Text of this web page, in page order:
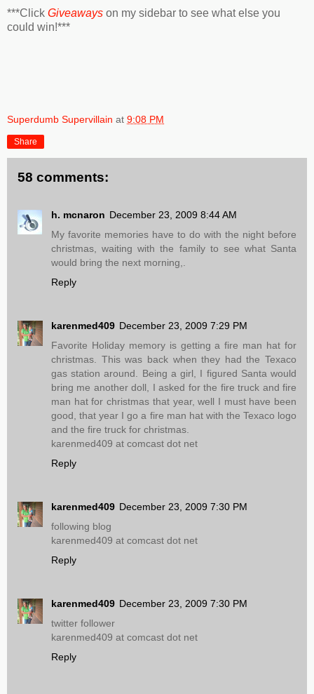
***Click Giveaways on my sidebar to see what else you
could win!***
Superdumb Supervillain at 9:08 PM
Share
58 comments:
h. mcnaron December 23, 2009 8:44 AM
My favorite memories have to do with the night before
christmas, waiting with the family to see what Santa
would bring the next morning,.
Reply
karenmed409 December 23, 2009 7:29 PM
Favorite Holiday memory is getting a fire man hat for
christmas. This was back when they had the Texaco
gas station around. Being a girl, I figured Santa would
bring me another doll, I asked for the fire truck and fire
man hat for christmas that year, well I must have been
good, that year I go a fire man hat with the Texaco logo
and the fire truck for christmas.
karenmed409 at comcast dot net
Reply
karenmed409 December 23, 2009 7:30 PM
following blog
karenmed409 at comcast dot net
Reply
karenmed409 December 23, 2009 7:30 PM
twitter follower
karenmed409 at comcast dot net
Reply